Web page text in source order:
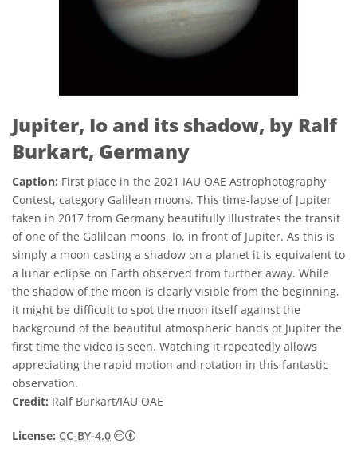
Jupiter, Io and its shadow, by Ralf
Burkart, Germany
Caption: First place in the 2021 IAU OAE Astrophotography
Contest, category Galilean moons. This time-lapse of Jupiter
taken in 2017 from Germany beautifully illustrates the transit
of one of the Galilean moons, Io, in front of Jupiter. As this is
simply a moon casting a shadow on a planet it is equivalent to
a lunar eclipse on Earth observed from further away. While
the shadow of the moon is clearly visible from the beginning,
it might be difficult to spot the moon itself against the
background of the beautiful atmospheric bands of Jupiter the
first time the video is seen. Watching it repeatedly allows
appreciating the rapid motion and rotation in this fantastic
observation.
Credit: Ralf Burkart/IAU OAE
License: CC-BY-4.0 Creative Commons Attribution 4.0